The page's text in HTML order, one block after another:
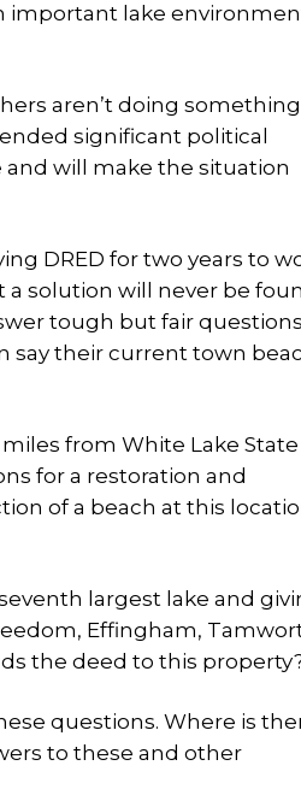
important lake
aren’t doing something
significant political
and will make the situation
DRED for two years to
solution will never be
tough but fair questions
say their current town
from White Lake State
for a restoration and
of a beach at this
largest lake and
Effingham,
the deed to this
questions. Where is
to these and other